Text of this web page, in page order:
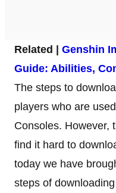
Related | Genshin
Guide: Abilities,
The steps to
players who are
Consoles. However,
find it hard to
today we have
steps of downloading